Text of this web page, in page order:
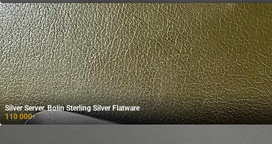
Silver Server. Bolin Sterling Silver Flatware
110 000₽